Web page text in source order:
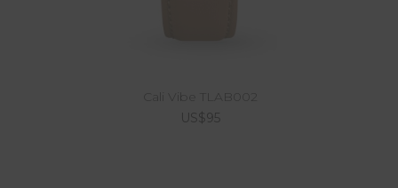
Cali Vibe TLAB002
US$95